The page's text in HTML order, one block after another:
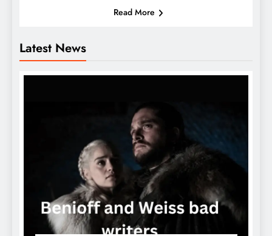
Latest News
Read More